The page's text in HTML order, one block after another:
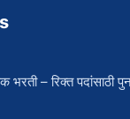
भरती – रिक्त पदांसाठी